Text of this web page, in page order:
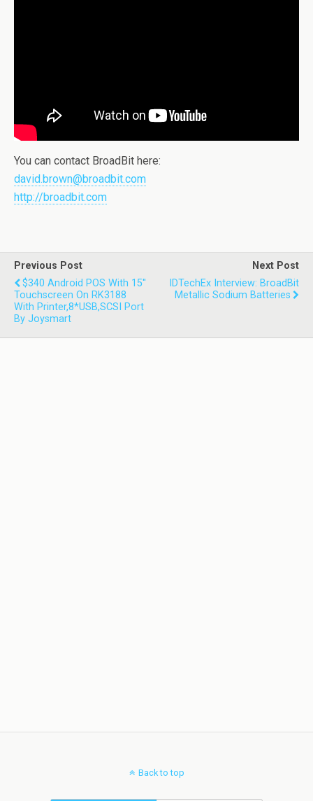
You can contact BroadBit here:
david.brown@broadbit.com
http://broadbit.com
Previous Post
$340 Android POS With 15''
Touchscreen On RK3188
With Printer,8*USB,SCSI Port
By Joysmart
Next Post
IDTechEx Interview: BroadBit
Metallic Sodium Batteries
Back to top